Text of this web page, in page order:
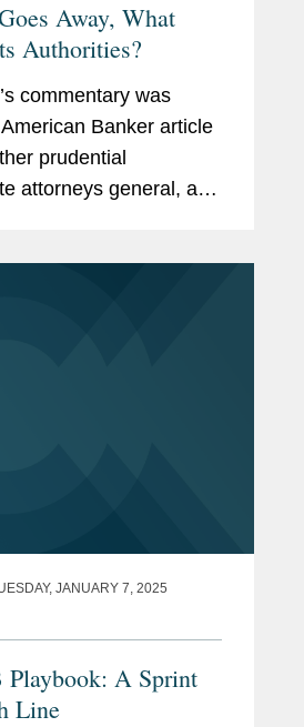
Away, What
Authorities?
commentary was
Banker article
prudential
attorneys general, and
JANUARY 7, 2025
Playbook: A Sprint
Line